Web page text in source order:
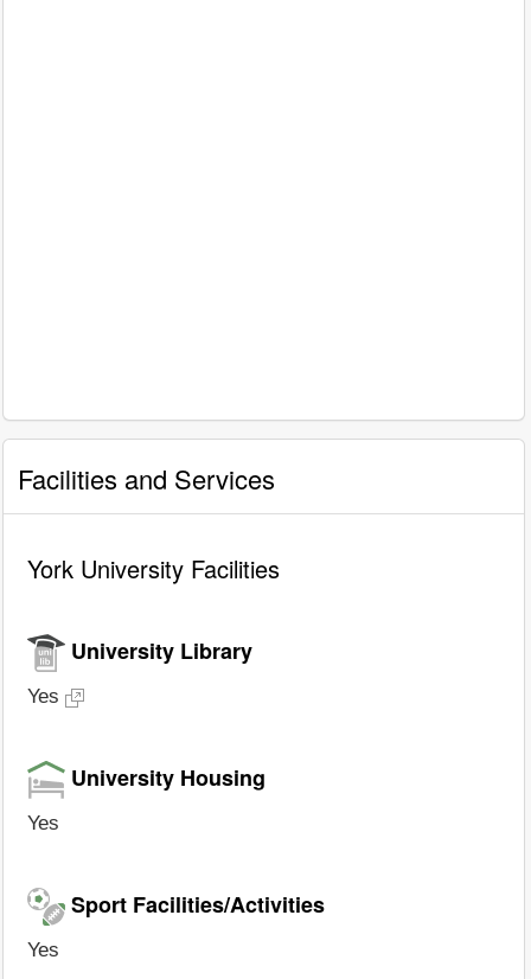
Facilities and Services
York University Facilities
University Library
Yes
University Housing
Yes
Sport Facilities/Activities
Yes